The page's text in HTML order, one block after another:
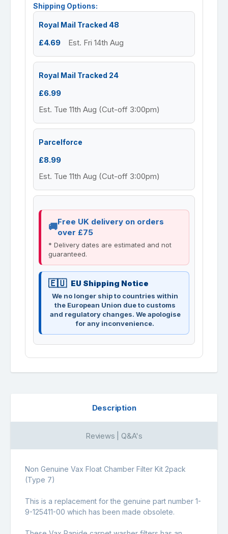
Shipping Options:
Royal Mail Tracked 48
£4.69 Est. Fri 14th Aug
Royal Mail Tracked 24
£6.99
Est. Tue 11th Aug (Cut-off 3:00pm)
Parcelforce
£8.99
Est. Tue 11th Aug (Cut-off 3:00pm)
Free UK delivery on orders
over £75
* Delivery dates are estimated and not
guaranteed.
EU Shipping Notice
We no longer ship to countries within
the European Union due to customs
and regulatory changes. We apologise
for any inconvenience.
Description
Reviews | Q&A's
Non Genuine Vax Float Chamber Filter Kit 2pack
(Type 7)
This is a replacement for the genuine part number 1-
9-125411-00 which has been made obsolete.